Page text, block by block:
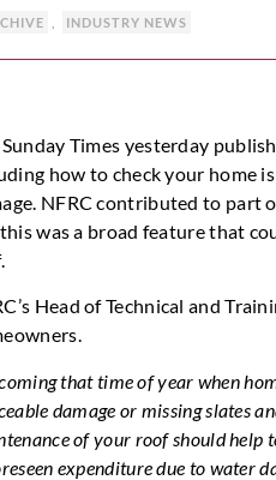
INDUSTRY NEWS
Times yesterday
how to check your home
NFRC contributed to part
was a broad feature that
Head of Technical and
coming that time of year when
damage or missing slates
of your roof should help
expenditure due to water